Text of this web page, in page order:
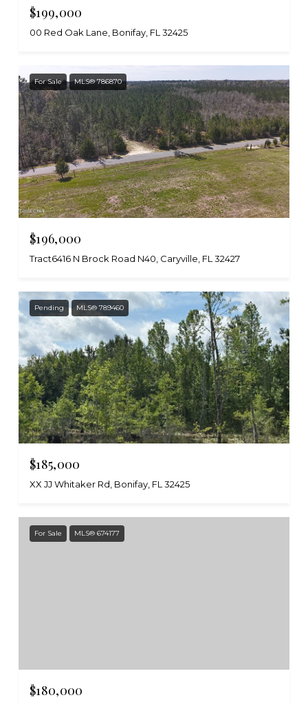
$199,000
00 Red Oak Lane, Bonifay, FL 32425
For Sale MLS® 786870
$196,000
Tract6416 N Brock Road N40, Caryville, FL 32427
Pending MLS® 789460
$185,000
XX JJ Whitaker Rd, Bonifay, FL 32425
For Sale MLS® 674177
$180,000